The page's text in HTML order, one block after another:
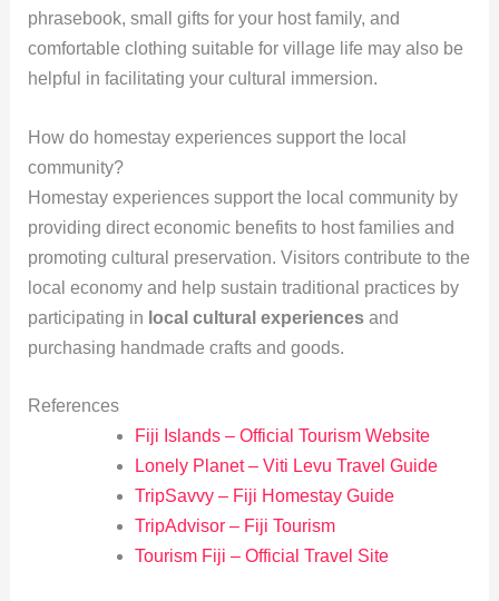
phrasebook, small gifts for your host family, and
comfortable clothing suitable for village life may also be
helpful in facilitating your cultural immersion.
How do homestay experiences support the local
community?
Homestay experiences support the local community by
providing direct economic benefits to host families and
promoting cultural preservation. Visitors contribute to the
local economy and help sustain traditional practices by
participating in local cultural experiencesand
purchasing handmade crafts and goods.
References
Fiji Islands – Official Tourism Website
Lonely Planet – Viti Levu Travel Guide
TripSavvy – Fiji Homestay Guide
TripAdvisor – Fiji Tourism
Tourism Fiji – Official Travel Site